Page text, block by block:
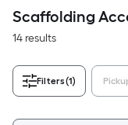
Scaffolding
14 results
Filters(1)